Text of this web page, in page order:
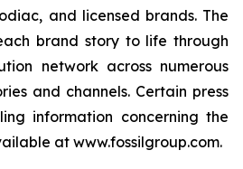
and licensed brands. The
brand story to life through
network across numerous
and channels. Certain press
information concerning the
at www.fossilgroup.com.